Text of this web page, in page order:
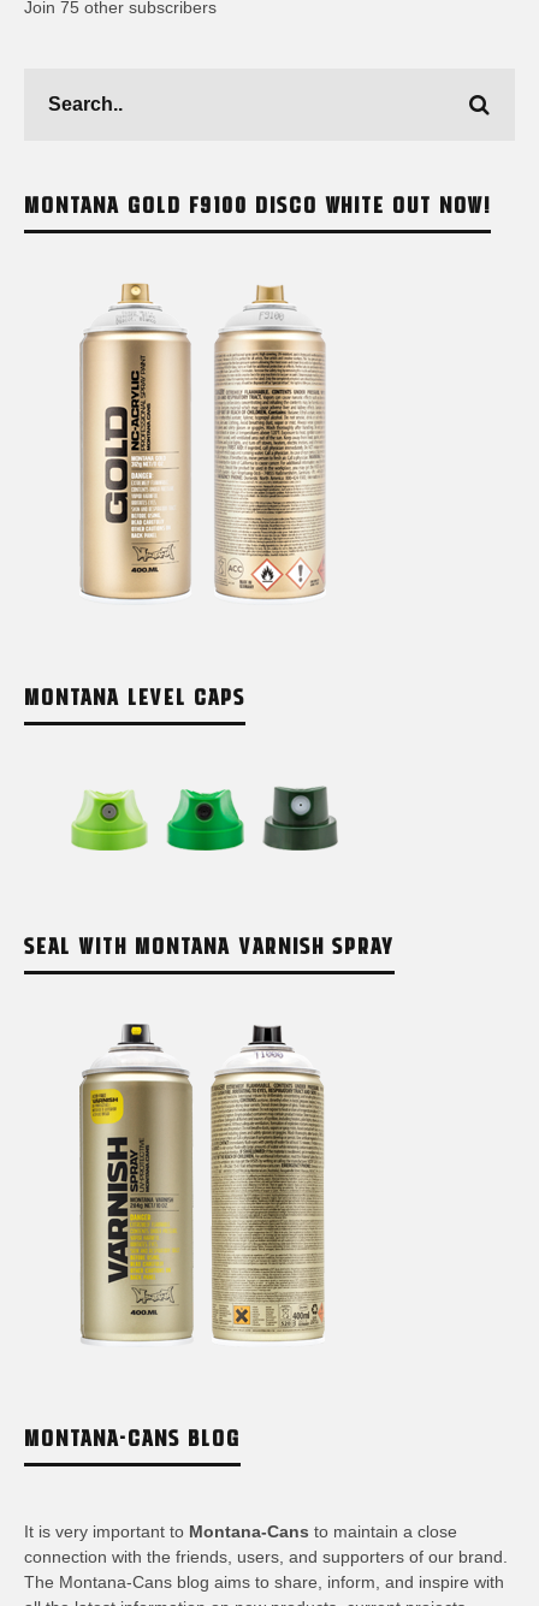
Join 75 other subscribers
MONTANA GOLD F9100 DISCO WHITE OUT NOW!
MONTANA LEVEL CAPS
SEAL WITH MONTANA VARNISH SPRAY
MONTANA-CANS BLOG
It is very important to Montana-Cans to maintain a close
connection with the friends, users, and supporters of our brand.
The Montana-Cans blog aims to share, inform, and inspire with